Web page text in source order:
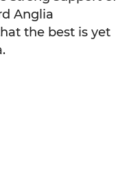
Anglia
the best is yet